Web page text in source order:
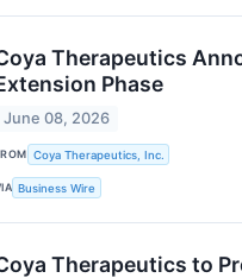
Therapeutics
Phase
June 08, 2026
Coya Therapeutics, Inc.
Business Wire
Therapeutics to